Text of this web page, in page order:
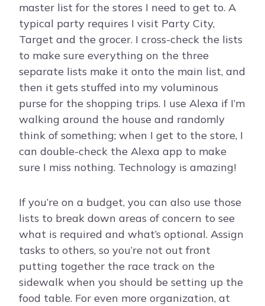
master list for the stores I need to get to. A
typical party requires I visit Party City,
Target and the grocer. I cross-check the lists
to make sure everything on the three
separate lists make it onto the main list, and
then it gets stuffed into my voluminous
purse for the shopping trips. I use Alexa if I’m
walking around the house and randomly
think of something; when I get to the store, I
can double-check the Alexa app to make
sure I miss nothing. Technology is amazing!
If you’re on a budget, you can also use those
lists to break down areas of concern to see
what is required and what’s optional. Assign
tasks to others, so you’re not out front
putting together the race track on the
sidewalk when you should be setting up the
food table. For even more organization, at